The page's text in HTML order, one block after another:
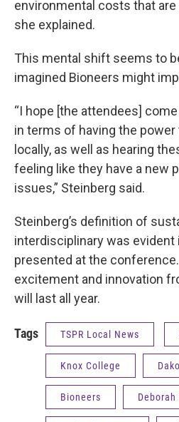
environmental costs that are
she explained.
This mental shift seems to
imagined Bioneers might
“I hope [the attendees]
in terms of having the
locally, as well as hearing
feeling like they have a new
issues,” Steinberg said.
Steinberg’s definition of
interdisciplinary was
presented at the
excitement and innovation
will last all year.
Tags TSPR Local News
Knox College
Bioneers Deborah